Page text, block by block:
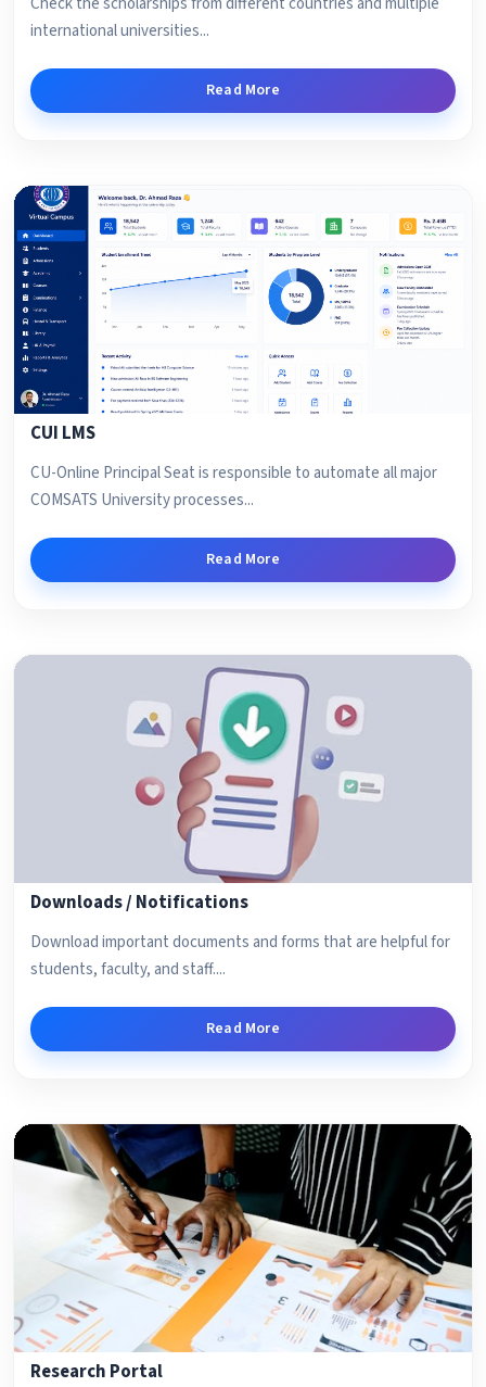
international universities...
Read More
CUI LMS
CU-Online Principal Seat is responsible to automate all major
COMSATS University processes...
Read More
Downloads / Notifications
Download important documents and forms that are helpful for
students, faculty, and staff....
Read More
Research Portal